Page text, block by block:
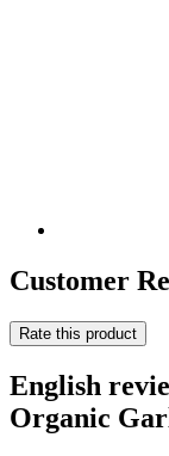
Customer
Rate this product
English
Organic